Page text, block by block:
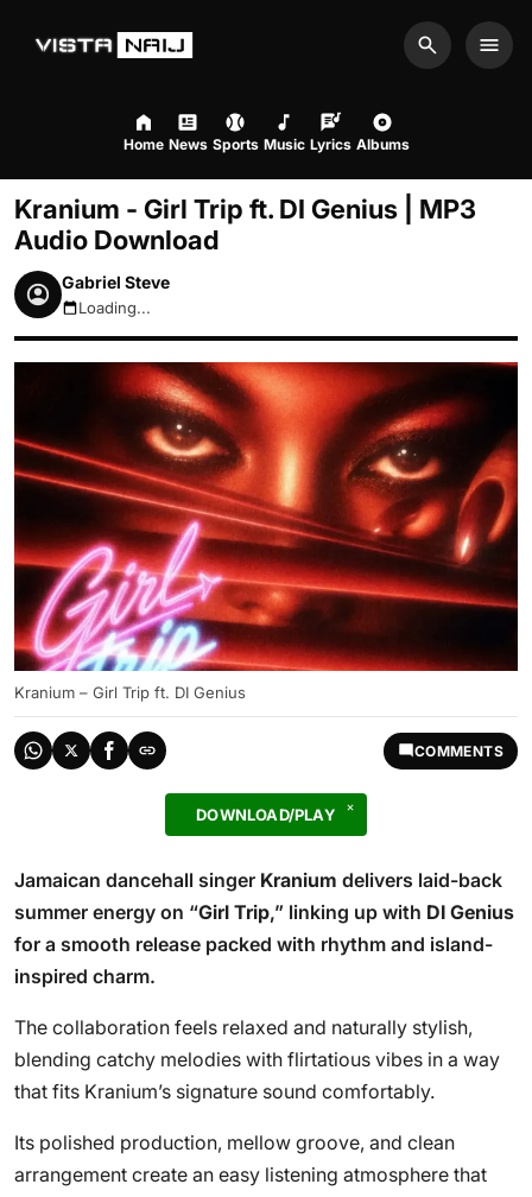
Search
Home News Sports Music Lyrics Albums
Kranium - Girl Trip ft. DI Genius | MP3
Audio Download
Gabriel Steve
August 9, 2026 1:06am
Loading...
Kranium – Girl Trip ft. DI Genius
COMMENTS
DOWNLOAD/PLAY
Jamaican dancehall singer Kranium delivers laid-back
summer energy on “Girl Trip,” linking up with DI Genius
for a smooth release packed with rhythm and island-
inspired charm.
The collaboration feels relaxed and naturally stylish,
blending catchy melodies with flirtatious vibes in a way
that fits Kranium’s signature sound comfortably.
Its polished production, mellow groove, and clean
arrangement create an easy listening atmosphere that